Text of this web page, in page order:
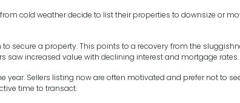
cold weather decide to list their properties to downsize or
secure a property. This points to a recovery from the
saw increased value with declining interest and mortgage rates.
Sellers listing now are often motivated and prefer not to
time to transact.